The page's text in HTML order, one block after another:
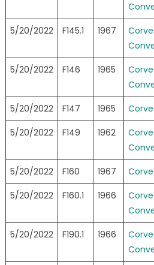
5/20/2022 F145.1 1967
5/20/2022 F146 1965
5/20/2022 F147 1965
5/20/2022
F149 1962
5/20/2022 F160 1967
5/20/2022
F160.1 1966
5/20/2022 F190.1 1966